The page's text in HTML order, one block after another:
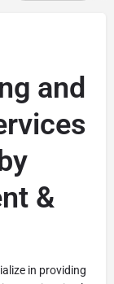
and
&
in providing